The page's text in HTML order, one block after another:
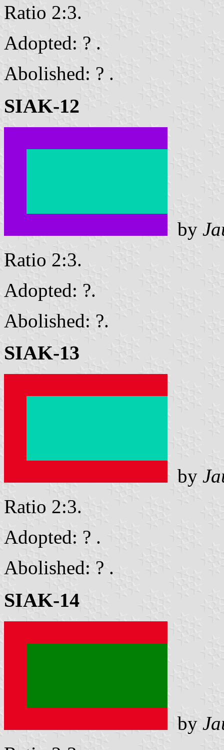
Ratio 2:3.
Adopted: ? .
Abolished: ? .
SIAK-12
by
Ratio 2:3.
Adopted: ?.
Abolished: ?.
SIAK-13
by
Ratio 2:3.
Adopted: ? .
Abolished: ? .
SIAK-14
by